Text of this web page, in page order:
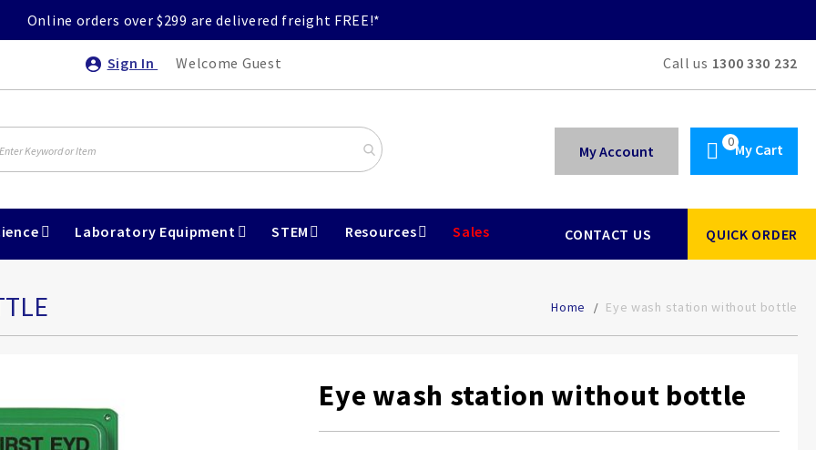
Online orders over $299 are delivered freight FREE!*
Sign In Welcome Guest Call us 1300 330 232
My Cart
My Account
Laboratory Equipment STEM Resources Sales CONTACT US QUICK ORDER
Home Eye wash station without bottle
Eye wash station without bottle